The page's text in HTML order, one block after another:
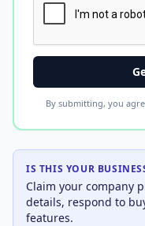
By submitting, you
IS THIS YOUR
Claim your company
details, respond to
features.